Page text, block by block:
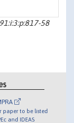
58
paper to be listed
and IDEAS